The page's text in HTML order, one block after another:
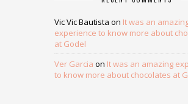
Vic Vic Bautista on It was an
experience to know more about
at Godel
Ver Garcia on It was an amazing
to know more about chocolates at